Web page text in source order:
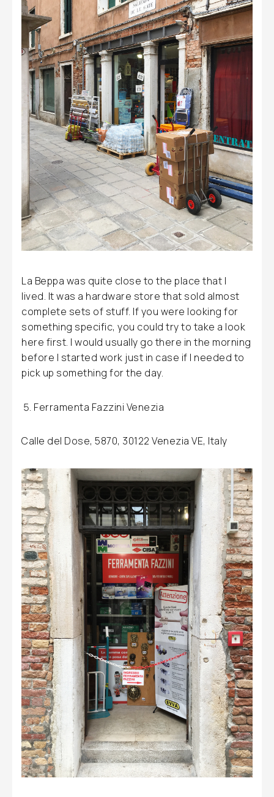
La Beppa was quite close to the place that I
lived. It was a hardware store that sold almost
complete sets of stuff. If you were looking for
something specific, you could try to take a look
here first. I would usually go there in the morning
before I started work just in case if I needed to
pick up something for the day.
Ferramenta Fazzini Venezia
Calle del Dose, 5870, 30122 Venezia VE, Italy